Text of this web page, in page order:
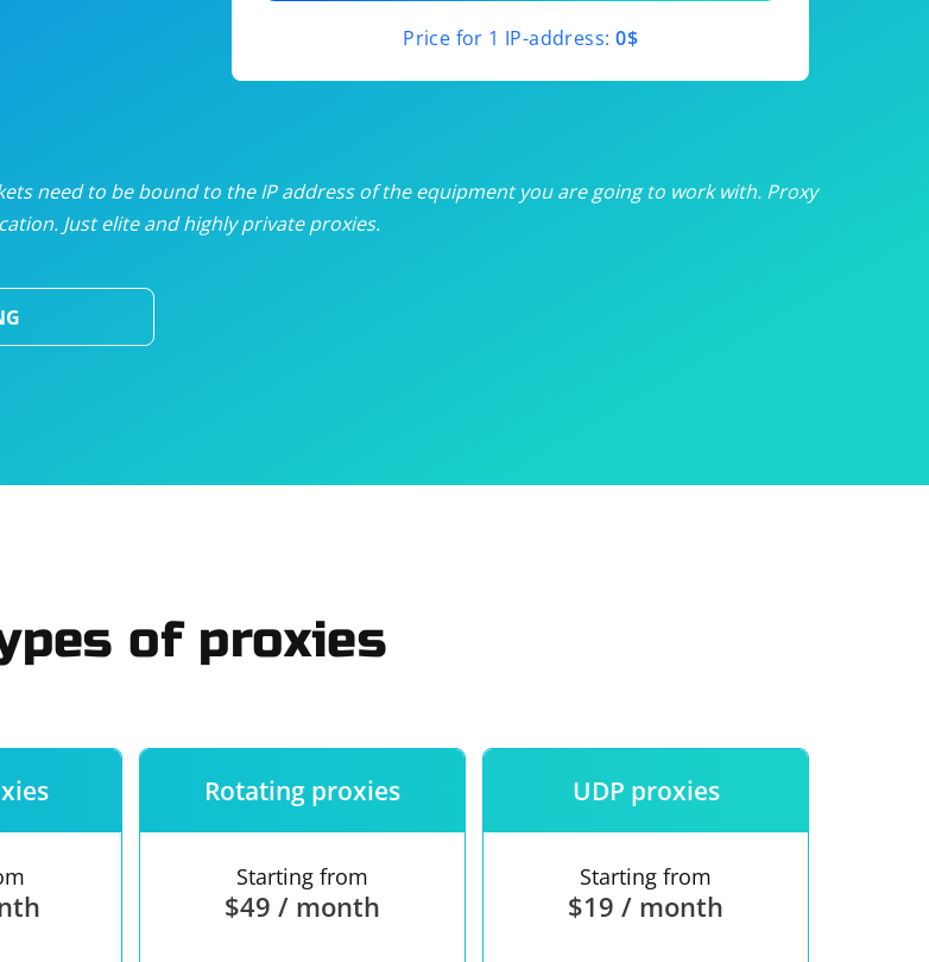
/month
from$3.50/month
Price for 1 IP-address: 0$
need to be bound to the IP address of the equipment you are going to work with. Proxy
Just elite and highly private proxies.
of proxies
Rotating proxies
Starting from
$49 / month
UDP proxies
Starting from
$19 / month